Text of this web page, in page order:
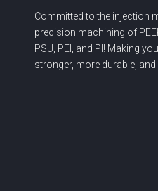
Committed to the injection
precision machining of
PSU, PEI, and PI! Making
stronger, more durable, and